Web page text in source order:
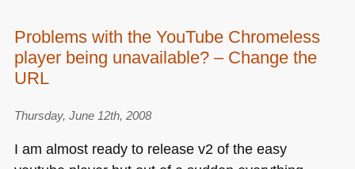
Problems with the YouTube Chromeless
player being unavailable? – Change the
URL
Thursday, June 12th, 2008
I am almost ready to release v2 of the easy